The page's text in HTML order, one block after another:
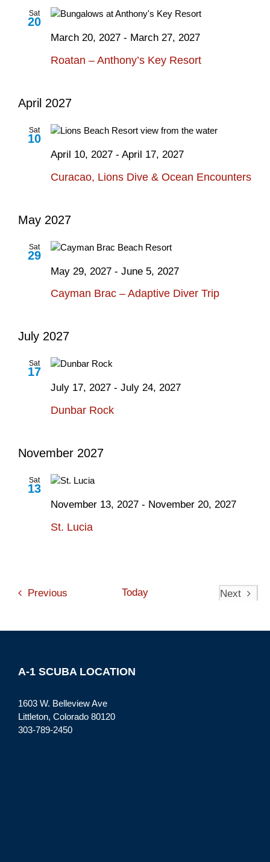
Sat
20
Roatan – Anthony’s Key Resort
March 20, 2027 - March 27, 2027
April 2027
Sat
10
Curacao, Lions Dive & Ocean Encounters
April 10, 2027 - April 17, 2027
May 2027
Sat
29
Cayman Brac – Adaptive Diver Trip
May 29, 2027 - June 5, 2027
July 2027
Sat
17
Dunbar Rock
July 17, 2027 - July 24, 2027
November 2027
Sat
13
St. Lucia
November 13, 2027 - November 20, 2027
PreviousEvents Today
Next
A-1 SCUBA LOCATION
1603 W. Belleview Ave
Littleton, Colorado 80120
303-789-2450